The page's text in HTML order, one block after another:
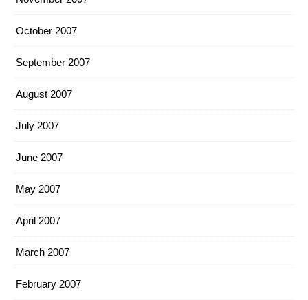
October 2007
September 2007
August 2007
July 2007
June 2007
May 2007
April 2007
March 2007
February 2007